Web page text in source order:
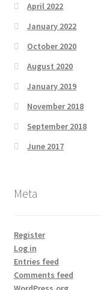
April 2022
January 2022
October 2020
August 2020
January 2019
November 2018
September 2018
June 2017
Meta
Register
Log in
Entries feed
Comments feed